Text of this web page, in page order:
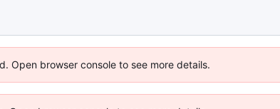
Open browser console to see more details.